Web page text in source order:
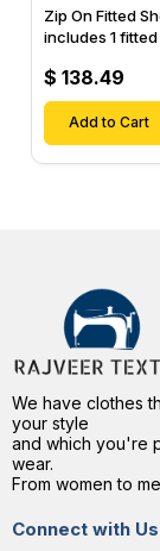
Zip On Fitted
includes 1
Designed for
with Up to 15" Inch
Pockets
$ 138.49
Add to Cart
We have clothes
your style
and which you're
wear.
From women to
Connect with Us